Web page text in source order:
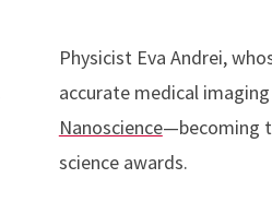
Physicist Eva Andrei,
accurate medical
Nanoscience—becoming
science awards.